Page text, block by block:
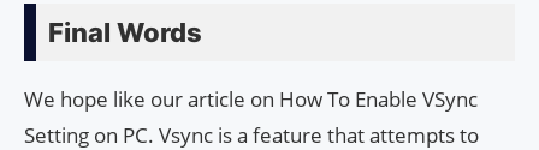
Final Words
We hope like our article on How To Enable VSync
Setting on PC. Vsync is a feature that attempts to